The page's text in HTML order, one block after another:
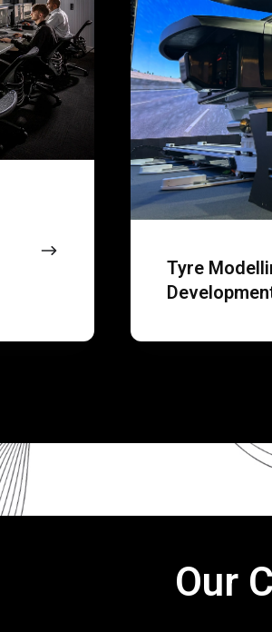
Tyre
development
Our